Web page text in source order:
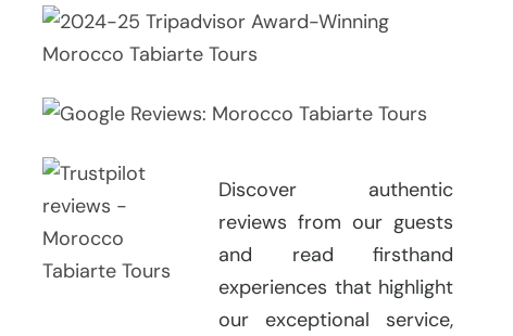
Discover authentic
reviews from our guests
and read firsthand
experiences that highlight
our exceptional service,